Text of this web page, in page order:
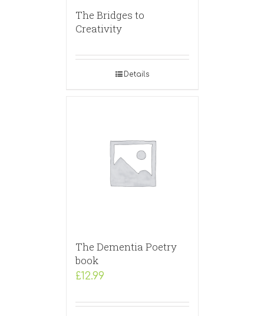
The Bridges to
Creativity
Details
The Dementia Poetry
book
£12.99